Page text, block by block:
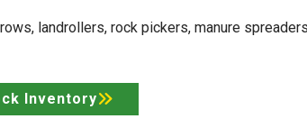
landrollers, rock pickers, manure
Inventory